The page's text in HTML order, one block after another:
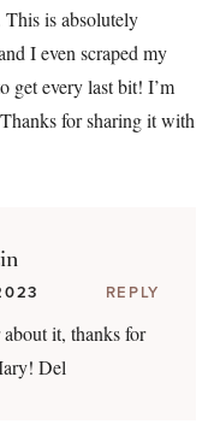
This is absolutely
I even scraped my
get every last bit! I’m
for sharing it with
REPLY
it, thanks for
Del